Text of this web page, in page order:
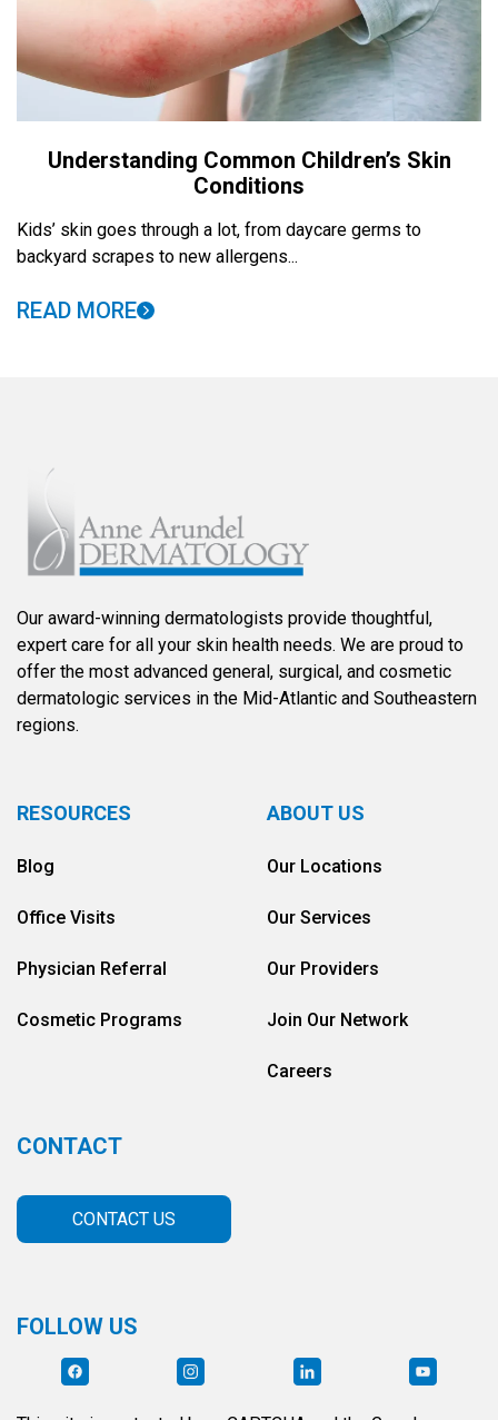
Understanding Common Children’s Skin
Conditions
Kids’ skin goes through a lot, from daycare germs to
backyard scrapes to new allergens...
READ MORE
Our award-winning dermatologists provide thoughtful,
expert care for all your skin health needs. We are proud to
offer the most advanced general, surgical, and cosmetic
dermatologic services in the Mid-Atlantic and Southeastern
regions.
RESOURCES
Blog
Office Visits
Physician Referral
Cosmetic Programs
ABOUT US
Our Locations
Our Services
Our Providers
Join Our Network
Careers
CONTACT
CONTACT US
FOLLOW US